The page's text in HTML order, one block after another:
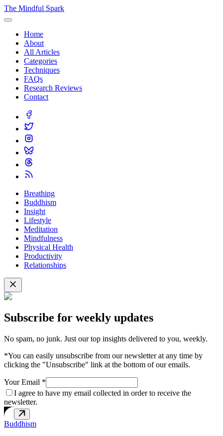
The Mindful Spark
Home
About
All Articles
Categories
Techniques
FAQs
Research Reviews
Contact
Breathing
Buddhism
Insight
Lifestyle
Meditation
Mindfulness
Physical Health
Productivity
Relationships
Subscribe for weekly updates
No spam, no junk. Just our top insights delivered to you, weekly.
*You can easily unsubscribe from our newsletter at any time by
clicking the "Unsubscribe" link at the bottom of our emails.
Your Email *
I agree to have my email collected in order to receive the
newsletter.
Buddhism